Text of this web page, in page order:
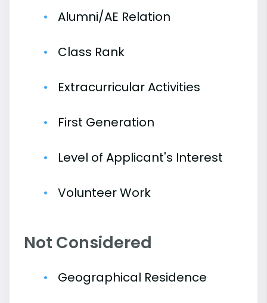
Alumni/AE Relation
Class Rank
Extracurricular Activities
First Generation
Level of Applicant's Interest
Volunteer Work
Not Considered
Geographical Residence